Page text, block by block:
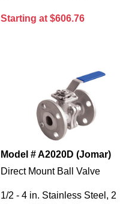
Starting at $606.76
Model # A2020D (Jomar)
Direct Mount Ball Valve
1/2 - 4 in. Stainless Steel, 2